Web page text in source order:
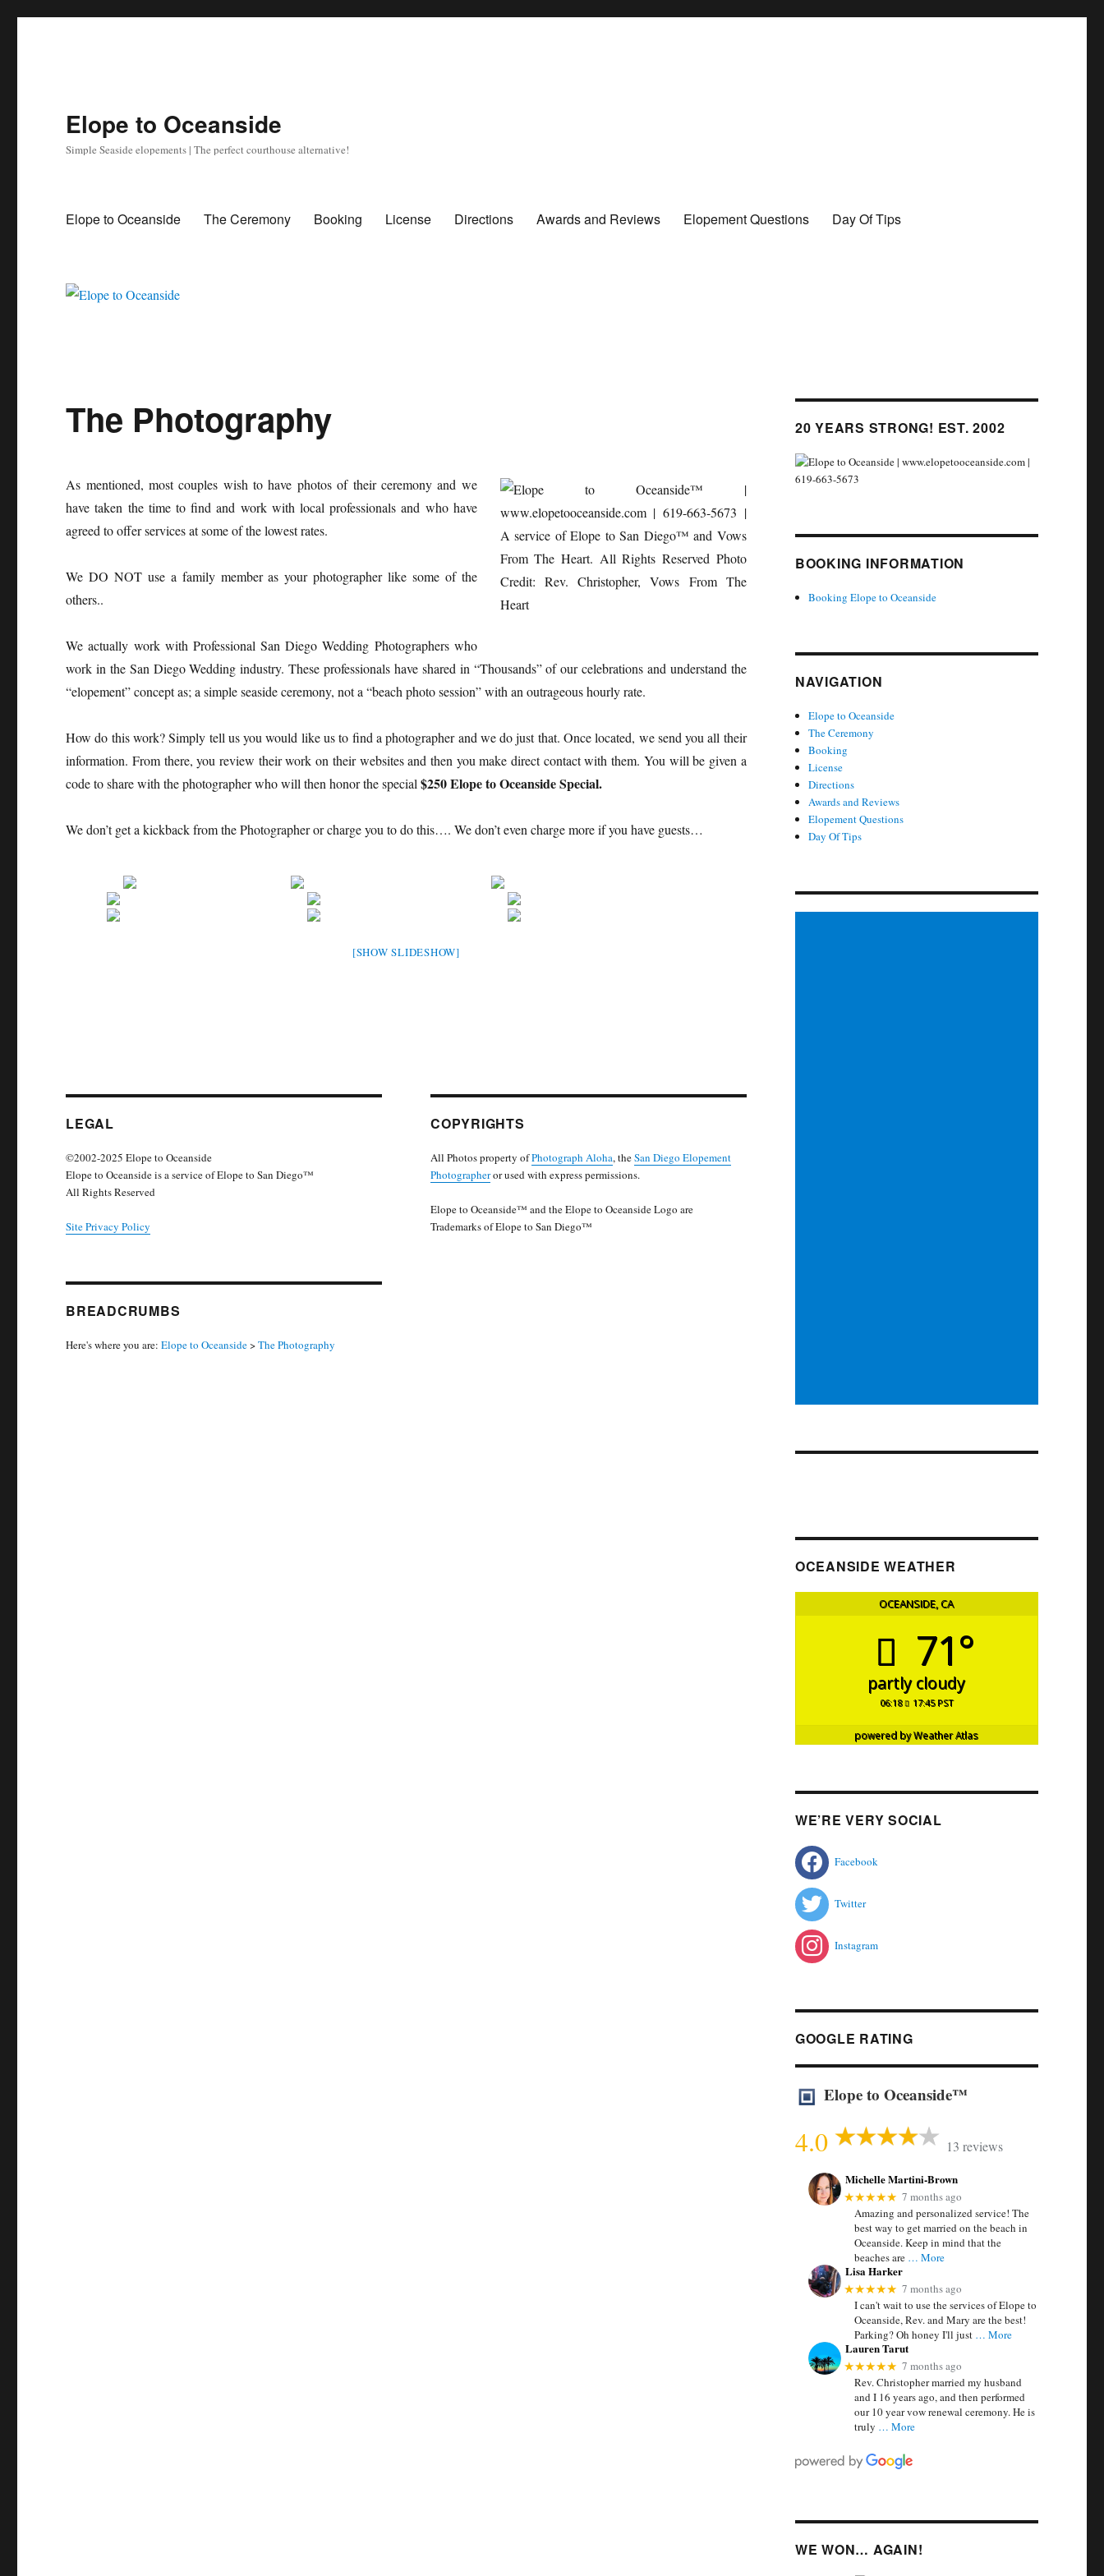
Elope to Oceanside
Simple Seaside elopements | The perfect courthouse alternative!
Elope to Oceanside The Ceremony Booking License Directions Awards and Reviews Elopement Questions Day Of Tips
The Photography
As mentioned, most couples wish to have photos of their ceremony and we
have taken the time to find and work with local professionals and who have
agreed to offer services at some of the lowest rates.
We DO NOT use a family member as your photographer like some of the
others..
We actually work with Professional San Diego Wedding Photographers who
work in the San Diego Wedding industry. These professionals have shared in “Thousands” of our celebrations and understand the
“elopement” concept as; a simple seaside ceremony, not a “beach photo session” with an outrageous hourly rate.
How do this work? Simply tell us you would like us to find a photographer and we do just that. Once located, we send you all their
information. From there, you review their work on their websites and then you make direct contact with them. You will be given a
code to share with the photographer who will then honor the special$250 Elope to Oceanside Special.
We don’t get a kickback from the Photographer or charge you to do this…. We don’t even charge more if you have guests…
[SHOW SLIDESHOW]
LEGAL
©2002-2025 Elope to Oceanside
Elope to Oceanside is a service of Elope to San Diego™
All Rights Reserved
Site Privacy Policy
BREADCRUMBS
Here's where you are:Elope to Oceanside>The Photography
COPYRIGHTS
All Photos property ofPhotograph Aloha, theSan Diego Elopement
Photographeror used with express permissions.
Elope to Oceanside™ and the Elope to Oceanside Logo are
Trademarks of Elope to San Diego™
20 YEARS STRONG! EST. 2002
BOOKING INFORMATION
Booking Elope to Oceanside
NAVIGATION
Elope to Oceanside
The Ceremony
Booking
License
Directions
Awards and Reviews
Elopement Questions
Day Of Tips
OCEANSIDE WEATHER
OCEANSIDE, CA
71°
partly cloudy
06:18 17:45 PST
powered byWeather Atlas
WE’RE VERY SOCIAL
Facebook
Twitter
Instagram
GOOGLE RATING
Elope to Oceanside™
4.0 13 reviews
Michelle Martini-Brown
★★★★★ 7 months ago
Amazing and personalized service! The
best way to get married on the beach in
Oceanside. Keep in mind that the
beaches are … More
Lisa Harker
★★★★★ 7 months ago
I can't wait to use the services of Elope to
Oceanside, Rev. and Mary are the best!
Parking? Oh honey I'll just … More
Lauren Tarut
★★★★★ 7 months ago
Rev. Christopher married my husband
and I 16 years ago, and then performed
our 10 year vow renewal ceremony. He is
truly … More
WE WON… AGAIN!